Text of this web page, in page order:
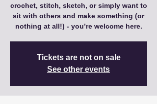
crochet, stitch, sketch, or simply want to
sit with others and make something (or
nothing at all!) - you’re welcome here.
Tickets are not on sale
See other events